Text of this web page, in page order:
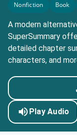
Nonfiction Book
A modern
SuperSummary
detailed chapter
characters, and
Play Audio